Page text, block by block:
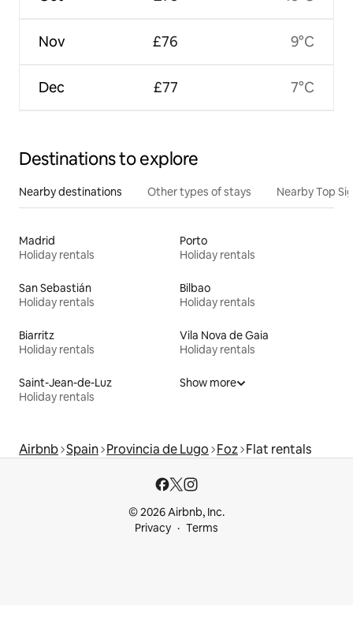
Nov
Dec
£76
£77
9°C
7°C
Destinations to explore
Nearby destinations Other types of stays Nearby Top
Madrid
Holiday rentals
Porto
Holiday rentals
San Sebastián
Holiday rentals
Bilbao
Holiday rentals
Biarritz
Holiday rentals
Vila Nova de Gaia
Holiday rentals
Saint-Jean-de-Luz
Holiday rentals
Show more
Airbnb Spain Provincia de Lugo Foz Flat rentals
© 2026 Airbnb, Inc.
Privacy
Terms